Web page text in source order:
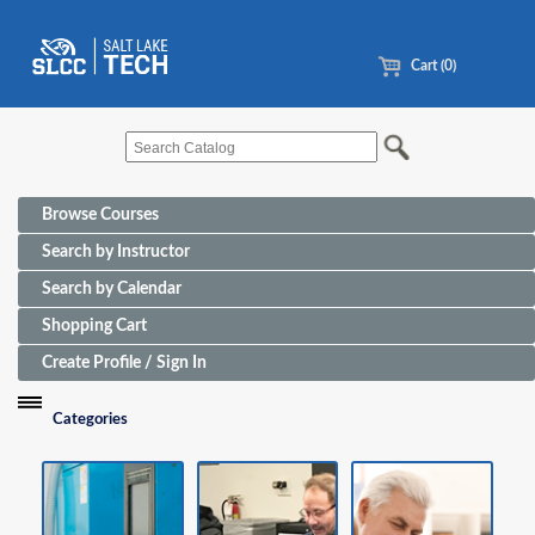
Cart (0)
Browse Courses
Search by Instructor
Search by Calendar
Shopping Cart
Create Profile / Sign In
Categories
Funding Sources for Eligible Programs
Advanced Manufacturing